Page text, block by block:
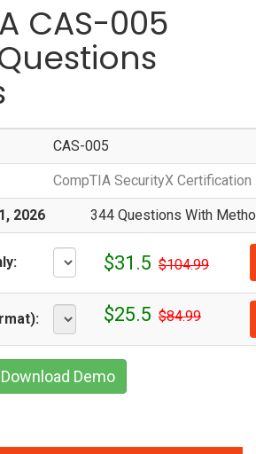
CAS-005
CAS-005
CompTIA SecurityX Certification
2026 344 Questions With
$31.5 $104.99
$25.5 $84.99
Download Demo